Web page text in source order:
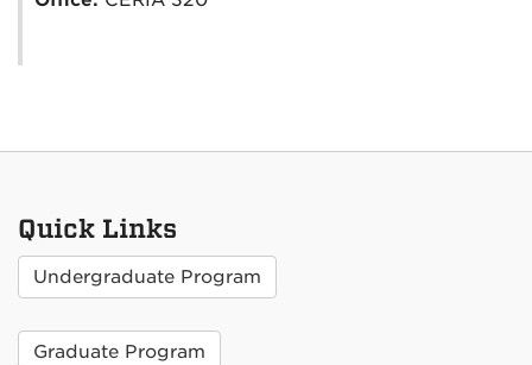
Quick Links
Undergraduate Program
Graduate Program